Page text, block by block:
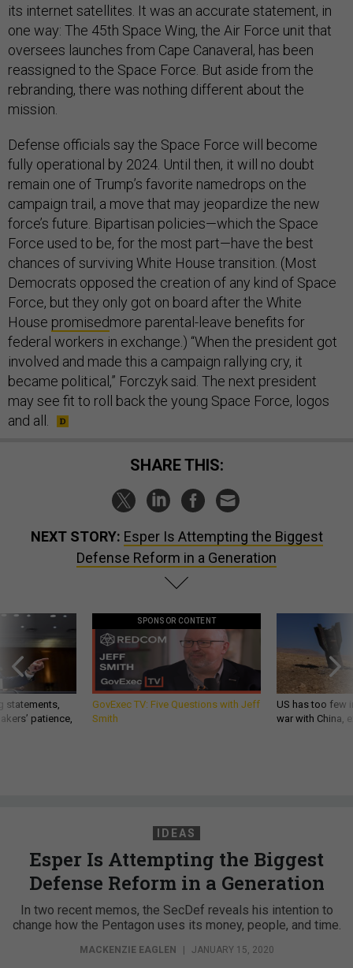
its internet satellites. It was an accurate statement, in
one way: The 45th Space Wing, the Air Force unit that
oversees launches from Cape Canaveral, has been
reassigned to the Space Force. But aside from the
rebranding, there was nothing different about the
mission.
Defense officials say the Space Force will become
fully operational by 2024. Until then, it will no doubt
remain one of Trump’s favorite namedrops on the
campaign trail, a move that may jeopardize the new
force’s future. Bipartisan policies—which the Space
Force used to be, for the most part—have the best
chances of surviving White House transition. (Most
Democrats opposed the creation of any kind of Space
Force, but they only got on board after the White
House promisedmore parental-leave benefits for
federal workers in exchange.) “When the president got
involved and made this a campaign rallying cry, it
became political,” Forczyk said. The next president
may see fit to roll back the young Space Force, logos
and all.
SHARE THIS:
NEXT STORY: Esper Is Attempting the Biggest
Defense Reform in a Generation
statements,
patience,
SPONSOR CONTENT
GovExec TV: Five Questions with Jeff
Smith
US has too few
war with China,
IDEAS
Esper Is Attempting the Biggest
Defense Reform in a Generation
In two recent memos, the SecDef reveals his intention to
change how the Pentagon uses its money, people, and time.
MACKENZIE EAGLEN JANUARY 15, 2020